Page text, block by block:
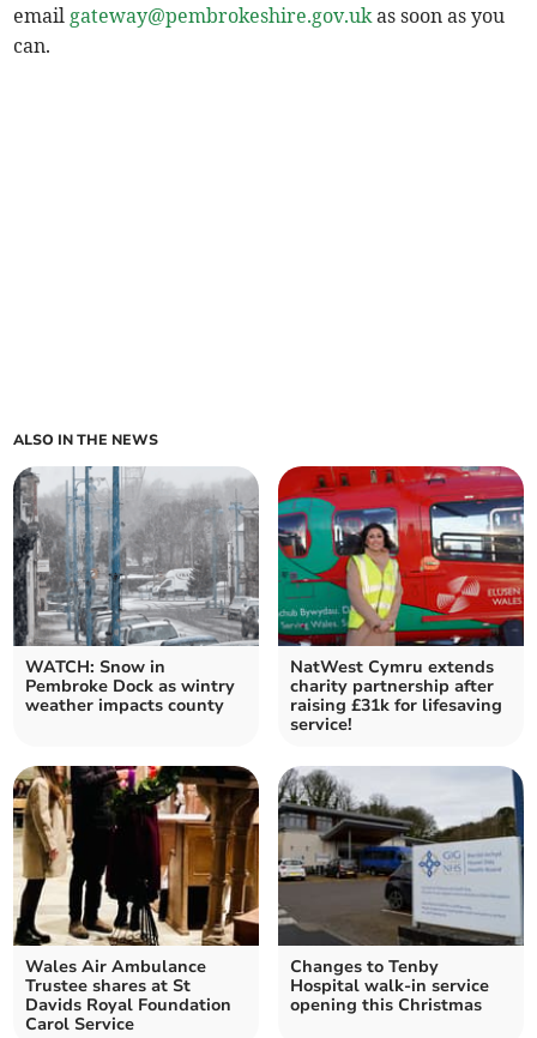
email gateway@pembrokeshire.gov.ukas soon as you
can.
ALSO IN THE NEWS
WATCH: Snow in
Pembroke Dock as wintry
weather impacts county
NatWest Cymru extends
charity partnership after
raising £31k for lifesaving
service!
Wales Air Ambulance
Trustee shares at St
Davids Royal Foundation
Carol Service
Changes to Tenby
Hospital walk-in service
opening this Christmas